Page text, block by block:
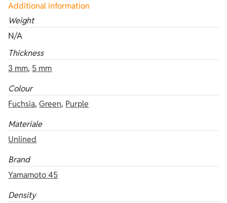
Additional information
Weight
N/A
Thickness
3 mm, 5 mm
Colour
Fuchsia,Green, Purple
Materiale
Unlined
Brand
Yamamoto 45
Density